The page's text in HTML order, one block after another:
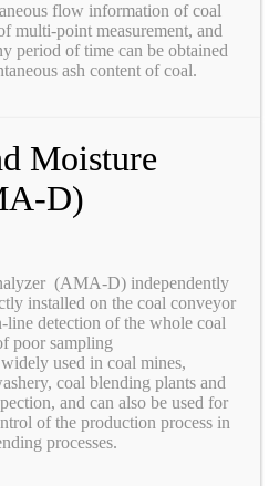
flow information of coal
multi-point measurement, and
period of time can be obtained
ash content of coal.
Moisture
D)
(AMA-D) independently
installed on the coal conveyor
detection of the whole coal
poor sampling
used in coal mines,
coal blending plants and
and can also be used for
of the production process in
processes.